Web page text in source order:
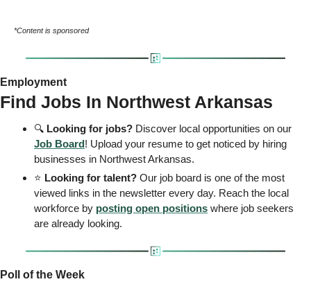
*Content is sponsored
Employment
Find Jobs In Northwest Arkansas
🔍 Looking for jobs?
Job Board! Upload your resume to get noticed by hiring
businesses in Northwest Arkansas.
⭐ Looking for talent? Our job board is one of the most
viewed links in the newsletter every day. Reach the local
workforce by posting open positions where job seekers
are already looking.
Poll of the Week